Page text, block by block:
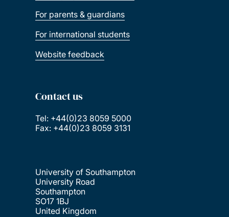
For parents & guardians
For international students
Website feedback
Contact us
Tel: +44(0)23 8059 5000
Fax: +44(0)23 8059 3131
University of Southampton
University Road
Southampton
SO17 1BJ
United Kingdom